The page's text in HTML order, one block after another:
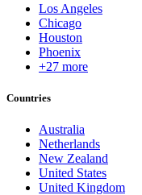
Los Angeles
Chicago
Houston
Phoenix
+27 more
Countries
Australia
Netherlands
New Zealand
United States
United Kingdom